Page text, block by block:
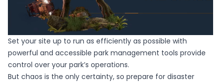
Set your site up to run as efficiently as possible with
powerful and accessible park management tools provide
control over your park’s operations.
But chaos is the only certainty, so prepare for disaster